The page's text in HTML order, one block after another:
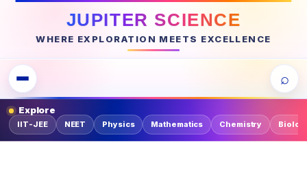
JUPITER SCIENCE
WHERE EXPLORATION MEETS EXCELLENCE
⌕
Explore
IIT-JEE NEET Physics Mathematics Chemistry